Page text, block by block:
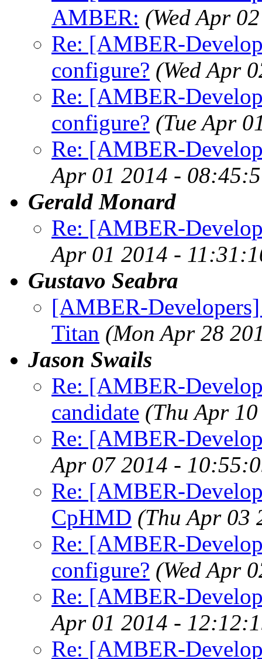
AMBER: (Wed Apr
Re: [AMBER-
configure? (Wed Apr
Re: [AMBER-
configure? (Tue Apr
Re: [AMBER-
Apr 01 2014 -
Gerald Monard
Re: [AMBER-
Apr 01 2014 -
Gustavo Seabra
[AMBER-
Titan (Mon Apr 28
Jason Swails
Re: [AMBER-
candidate (Thu Apr
Re: [AMBER-
Apr 07 2014 -
Re: [AMBER-
CpHMD (Thu Apr 03
Re: [AMBER-
configure? (Wed Apr
Re: [AMBER-
Apr 01 2014 -
Re: [AMBER-